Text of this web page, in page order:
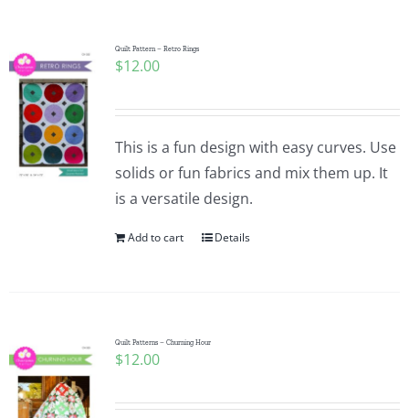
Contact Me
Pattern Errata Page
WooCommerce My Account
Quilt Pattern – Retro Rings
$12.00
This is a fun design with easy curves. Use
solids or fun fabrics and mix them up. It
is a versatile design.
Add to cart Details
Quilt Patterns – Churning Hour
$12.00